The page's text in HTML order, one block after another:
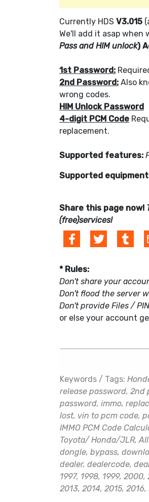
Currently HDS V3.015
We'll add it asap when
Pass and HIM unlock)
1st Password:
2nd Password: Also
wrong codes.
HIM Unlock Password
4-digit PCM Code
replacement.
Supported features:
Supported
Share this page now!
(free)services!
* Rules:
Don't share your
Don't flood the server
Don't provide Files /
or else your account
Keywords / Tags:
release password, 2nd
password, immo,
lost, vin to pcm code,
IMMO PCM Code
Toyota/ Honda/JLR,
dongle, bypass,
dealer, dealercode,
1997, 1998, 1999,
2013, 2014, 2015,